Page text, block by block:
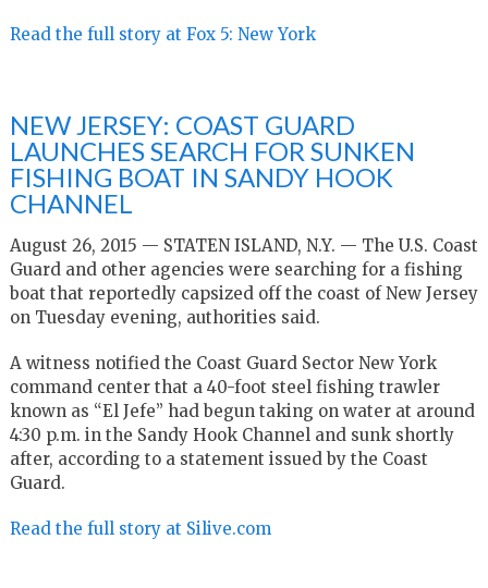
Read the full story at Fox 5: New York
NEW JERSEY: COAST GUARD
LAUNCHES SEARCH FOR SUNKEN
FISHING BOAT IN SANDY HOOK
CHANNEL
August 26, 2015 — STATEN ISLAND, N.Y. — The U.S. Coast
Guard and other agencies were searching for a fishing
boat that reportedly capsized off the coast of New Jersey
on Tuesday evening, authorities said.
A witness notified the Coast Guard Sector New York
command center that a 40-foot steel fishing trawler
known as “El Jefe” had begun taking on water at around
4:30 p.m. in the Sandy Hook Channel and sunk shortly
after, according to a statement issued by the Coast
Guard.
Read the full story at Silive.com